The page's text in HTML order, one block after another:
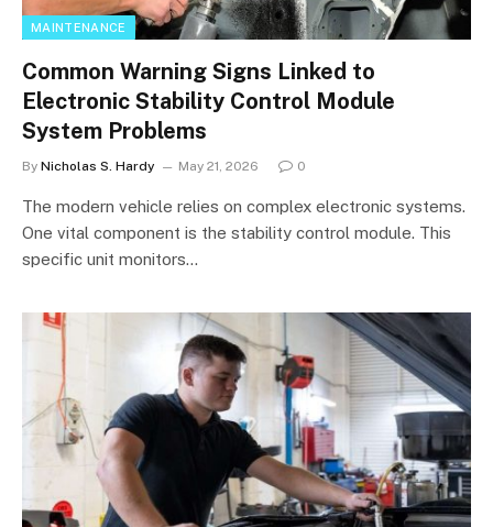
MAINTENANCE
Common Warning Signs Linked to
Electronic Stability Control Module
System Problems
By Nicholas S. Hardy May 21, 2026 0
The modern vehicle relies on complex electronic systems.
One vital component is the stability control module. This
specific unit monitors…